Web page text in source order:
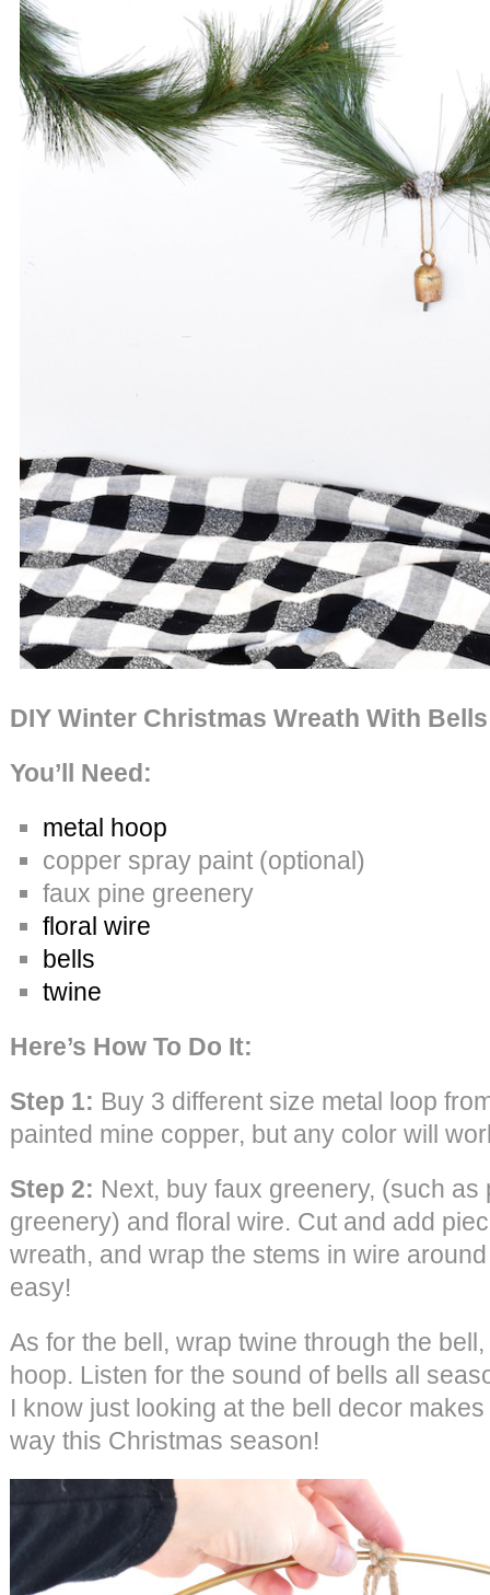
DIY Winter Christmas Wreath With Bells
You’ll Need:
metal hoop
copper spray paint (optional)
faux pine greenery
floral wire
bells
twine
Here’s How To Do It:
Step 1: Buy 3 different size metal loop
painted mine copper, but any color will
Step 2: Next, buy faux greenery, (such
greenery) and floral wire. Cut and add
wreath, and wrap the stems in wire
easy!
As for the bell, wrap twine through the
hoop. Listen for the sound of bells all
I know just looking at the bell decor
way this Christmas season!